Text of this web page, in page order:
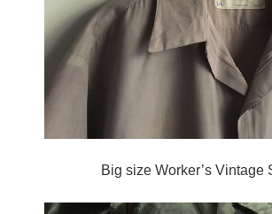
Big size Worker’s Vintage